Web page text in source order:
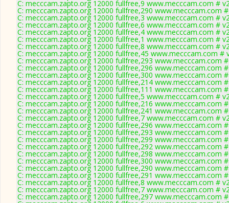
C: mecccam.zapto.org 12000 fullfree,9 www.mecccam.com #
C: mecccam.zapto.org 12000 fullfree,290 www.mecccam.com
C: mecccam.zapto.org 12000 fullfree,3 www.mecccam.com #
C: mecccam.zapto.org 12000 fullfree,6 www.mecccam.com #
C: mecccam.zapto.org 12000 fullfree,4 www.mecccam.com #
C: mecccam.zapto.org 12000 fullfree,1 www.mecccam.com #
C: mecccam.zapto.org 12000 fullfree,8 www.mecccam.com #
C: mecccam.zapto.org 12000 fullfree,45 www.mecccam.com #
C: mecccam.zapto.org 12000 fullfree,293 www.mecccam.com
C: mecccam.zapto.org 12000 fullfree,296 www.mecccam.com
C: mecccam.zapto.org 12000 fullfree,300 www.mecccam.com
C: mecccam.zapto.org 12000 fullfree,214 www.mecccam.com
C: mecccam.zapto.org 12000 fullfree,111 www.mecccam.com
C: mecccam.zapto.org 12000 fullfree,5 www.mecccam.com #
C: mecccam.zapto.org 12000 fullfree,216 www.mecccam.com
C: mecccam.zapto.org 12000 fullfree,241 www.mecccam.com
C: mecccam.zapto.org 12000 fullfree,7 www.mecccam.com #
C: mecccam.zapto.org 12000 fullfree,296 www.mecccam.com
C: mecccam.zapto.org 12000 fullfree,293 www.mecccam.com
C: mecccam.zapto.org 12000 fullfree,299 www.mecccam.com
C: mecccam.zapto.org 12000 fullfree,292 www.mecccam.com
C: mecccam.zapto.org 12000 fullfree,298 www.mecccam.com
C: mecccam.zapto.org 12000 fullfree,300 www.mecccam.com
C: mecccam.zapto.org 12000 fullfree,290 www.mecccam.com
C: mecccam.zapto.org 12000 fullfree,291 www.mecccam.com
C: mecccam.zapto.org 12000 fullfree,8 www.mecccam.com #
C: mecccam.zapto.org 12000 fullfree,7 www.mecccam.com #
C: mecccam.zapto.org 12000 fullfree,297 www.mecccam.com